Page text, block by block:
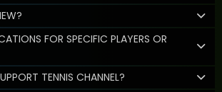
FOR SPECIFIC PLAYERS OR
TENNIS CHANNEL?